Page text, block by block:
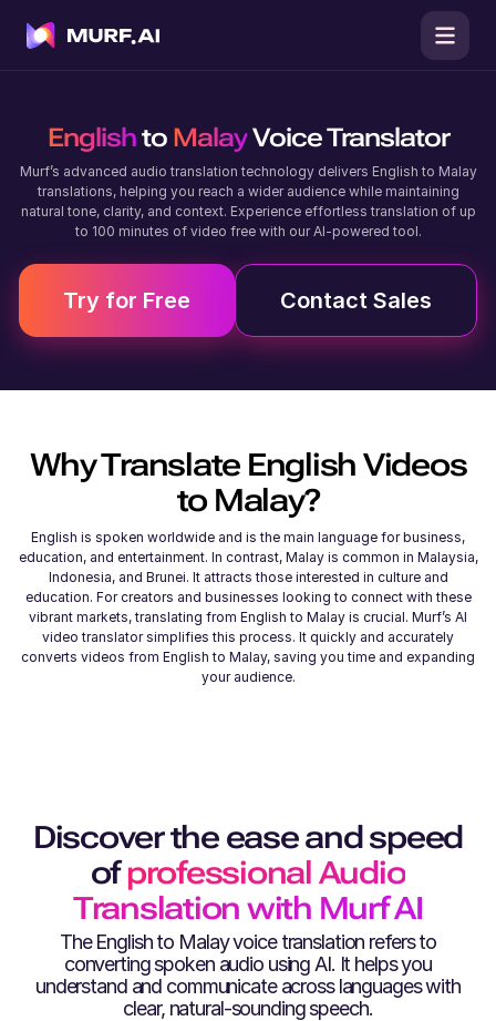
Englishto MalayVoice Translator
Murf’s advanced audio translation technology delivers English to Malay
translations, helping you reach a wider audience while maintaining
natural tone, clarity, and context. Experience effortless translation of up
to 100 minutes of video free with our AI-powered tool.
Try for Free Contact Sales
Why Translate English Videos
to Malay?
English is spoken worldwide and is the main language for business,
education, and entertainment. In contrast, Malay is common in Malaysia,
Indonesia, and Brunei. It attracts those interested in culture and
education. For creators and businesses looking to connect with these
vibrant markets, translating from English to Malay is crucial. Murf’s AI
video translator simplifies this process. It quickly and accurately
converts videos from English to Malay, saving you time and expanding
your audience.
Discover the ease and speed
ofprofessional Audio
Translation with Murf AI
TheEnglishto Malayvoice translation refers to
converting spoken audio using AI. It helps you
understand and communicate across languages with
clear, natural-sounding speech.